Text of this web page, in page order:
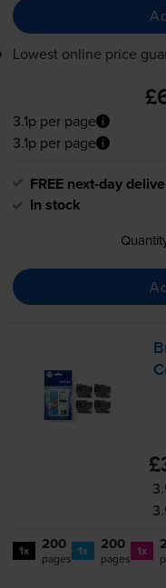
Lowest online price
3.1p per page
3.1p per page
FREE next-day
In stock
1x 200
pages 1x 200
pages 1x